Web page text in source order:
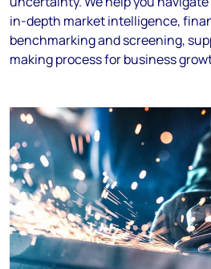
in-depth market intelligence,
benchmarking and screening,
making process for business